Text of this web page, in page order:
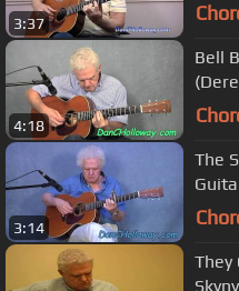
3:37
4:18
Bell
3:14
The
They